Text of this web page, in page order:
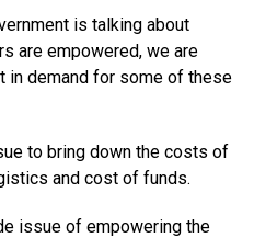
is talking about
are empowered, we are
in demand for some of these
to bring down the costs of
and cost of funds.
issue of empowering the